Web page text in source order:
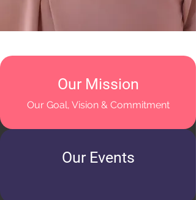
Our Mission
Our Goal, Vision & Commitment
Our Events